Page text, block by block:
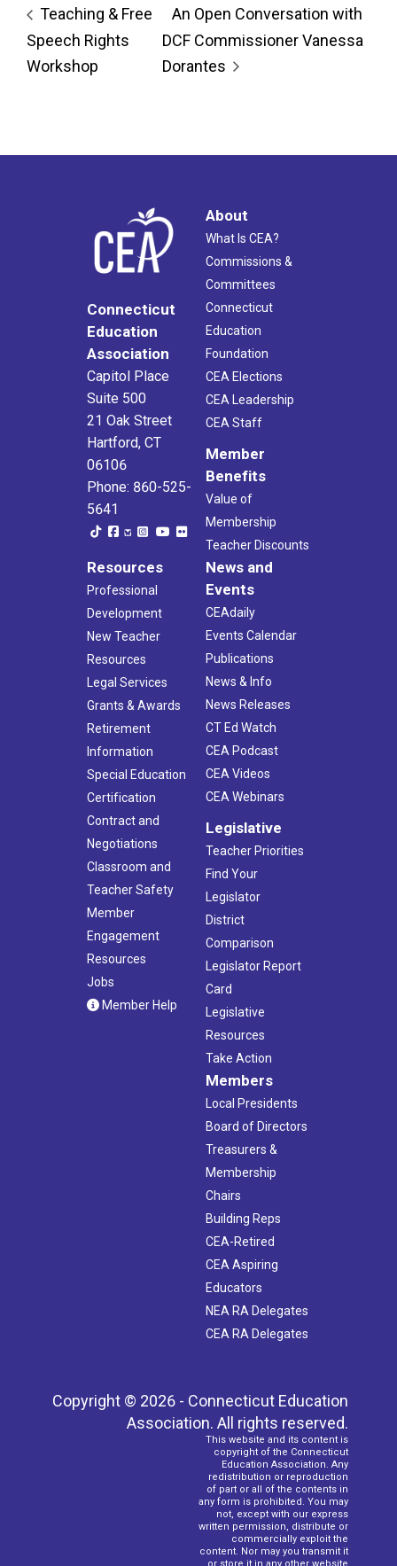
Teaching & Free
Speech Rights
Workshop
An Open Conversation with
DCF Commissioner Vanessa
Dorantes
Connecticut
Education
Association
Capitol Place
Suite 500
21 Oak Street
Hartford, CT
06106
Phone: 860-525-
5641
About
What Is CEA?
Commissions &
Committees
Connecticut
Education
Foundation
CEA Elections
CEA Leadership
CEA Staff
Member
Benefits
Value of
Membership
Teacher Discounts
Resources
Professional
Development
New Teacher
Resources
Legal Services
Grants & Awards
Retirement
Information
Special Education
Certification
Contract and
Negotiations
Classroom and
Teacher Safety
Member
Engagement
Resources
Jobs
Member Help
News and
Events
CEAdaily
Events Calendar
Publications
News & Info
News Releases
CT Ed Watch
CEA Podcast
CEA Videos
CEA Webinars
Legislative
Teacher Priorities
Find Your
Legislator
District
Comparison
Legislator Report
Card
Legislative
Resources
Take Action
Members
Local Presidents
Board of Directors
Treasurers &
Membership
Chairs
Building Reps
CEA-Retired
CEA Aspiring
Educators
NEA RA Delegates
CEA RA Delegates
Copyright © 2026 - Connecticut Education
Association. All rights reserved.
This website and its content is
copyright of the Connecticut
Education Association. Any
redistribution or reproduction
of part or all of the contents in
any form is prohibited. You may
not, except with our express
written permission, distribute or
commercially exploit the
content. Nor may you transmit it
or store it in any other website